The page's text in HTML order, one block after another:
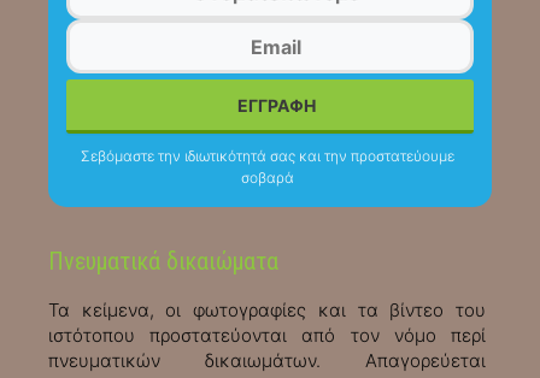
Σεβόμαστε την ιδιωτικότητά σας και την προστατεύουμε
σοβαρά
Πνευματικά δικαιώματα
Τα κείμενα, οι φωτογραφίες και τα βίντεο του
ιστότοπου προστατεύονται από τον νόμο περί
πνευματικών δικαιωμάτων. Απαγορεύεται